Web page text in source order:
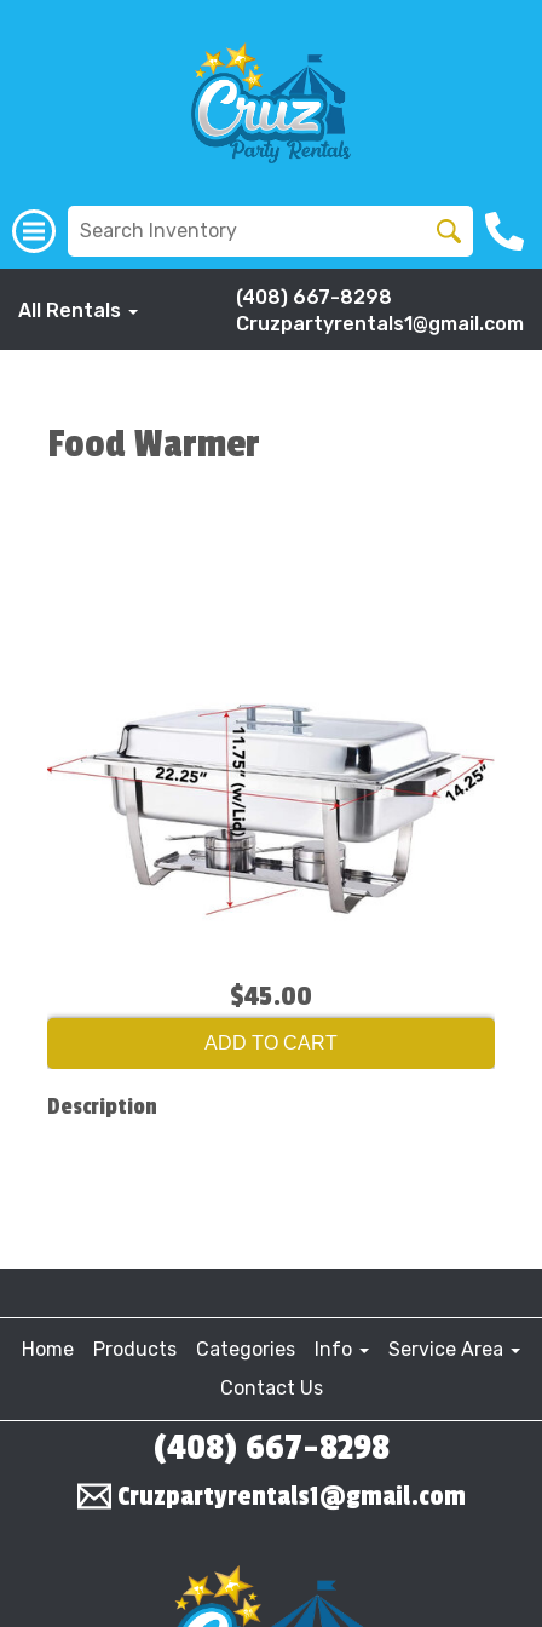
All Rentals
(408) 667-8298
Cruzpartyrentals1@gmail.com
Food Warmer
$45.00
ADD TO CART
Description
Home Products Categories Info
Service Area
Contact Us
(408) 667-8298
Cruzpartyrentals1@gmail.com